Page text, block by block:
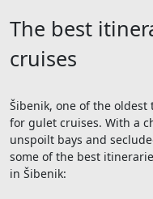
The best
cruises
Šibenik, one of the
for gulet cruises. With a
unspoilt bays and
some of the best
in Šibenik: